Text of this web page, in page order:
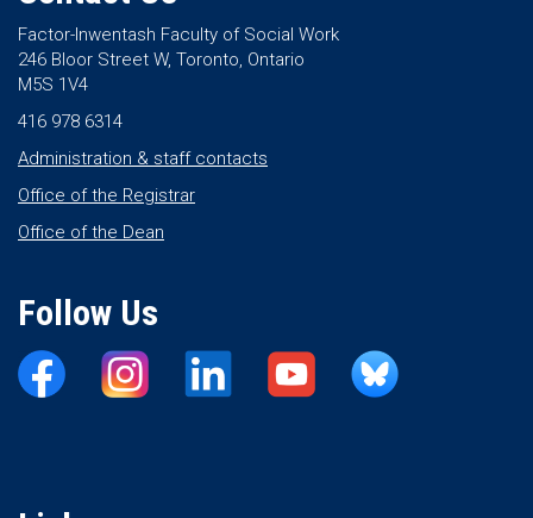
Factor-Inwentash Faculty of Social Work
246 Bloor Street W, Toronto, Ontario
M5S 1V4
416 978 6314
Administration & staff contacts
Office of the Registrar
Office of the Dean
Follow Us